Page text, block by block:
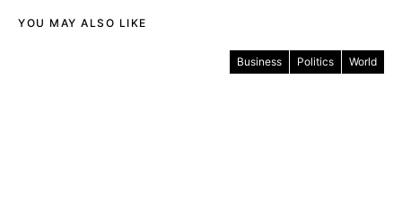
YOU MAY ALSO LIKE
Business Politics World